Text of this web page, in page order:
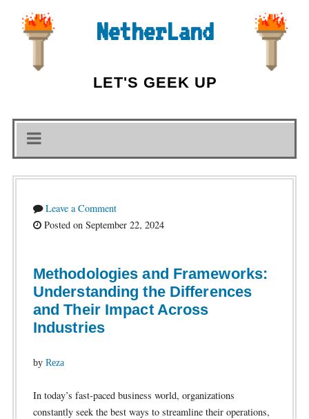
NetherLand
LET'S GEEK UP
Leave a Comment
Posted on September 22, 2024
Methodologies and Frameworks:
Understanding the Differences
and Their Impact Across
Industries
by Reza
In today’s fast-paced business world, organizations
constantly seek the best ways to streamline their operations,